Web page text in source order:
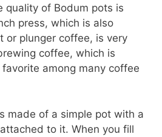
quality of Bodum pots is
press, which is also
or plunger coffee, is very
coffee, which is
favorite among many coffee
made of a simple pot with a
to it. When you fill